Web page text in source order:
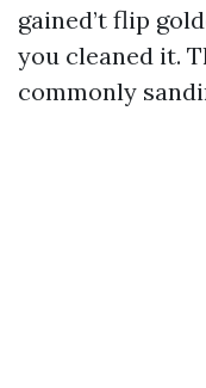
gained’t flip
you cleaned it.
commonly